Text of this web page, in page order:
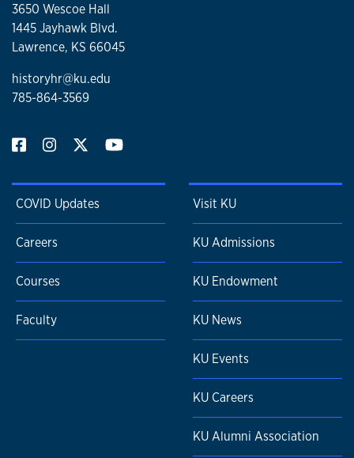
3650 Wescoe Hall
1445 Jayhawk Blvd.
Lawrence, KS 66045
historyhr@ku.edu
785-864-3569
COVID Updates
Careers
Courses
Faculty
Visit KU
KU Admissions
KU Endowment
KU News
KU Events
KU Careers
KU Alumni Association